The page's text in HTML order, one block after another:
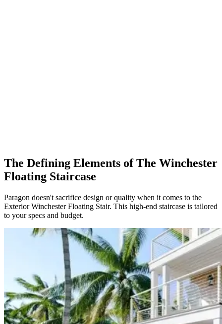
The Defining Elements of The Winchester
Floating Staircase
Paragon doesn't sacrifice design or quality when it comes to the
Exterior Winchester Floating Stair. This high-end staircase is tailored
to your specs and budget.